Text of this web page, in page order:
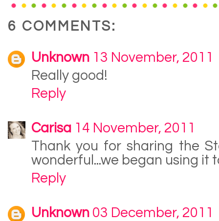
6 COMMENTS:
Unknown 13 November, 2011
Really good!
Reply
Carisa 14 November, 2011
Thank you for sharing the
wonderful...we began using it
Reply
Unknown 03 December, 2011